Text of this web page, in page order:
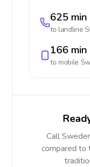
625 min
to landline
166 min
to mobile
Call
compared to